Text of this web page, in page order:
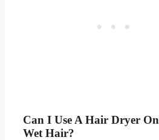
Can I Use A Hair Dryer On
Wet Hair?